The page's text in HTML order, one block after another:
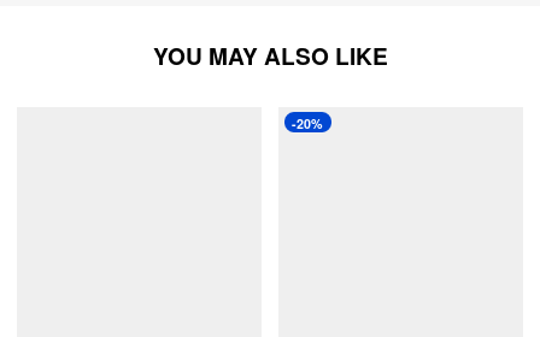
YOU MAY ALSO LIKE
-20%